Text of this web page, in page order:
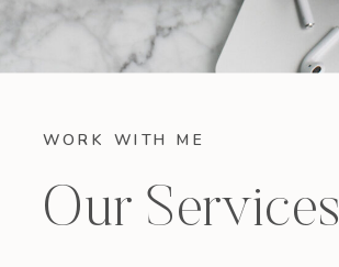
WORK WITH ME
Our Services